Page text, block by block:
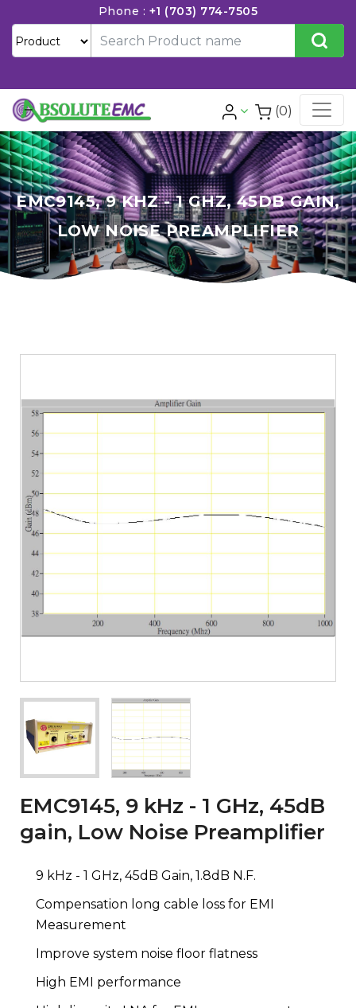
Phone : +1 (703) 774-7505
(0)
EMC9145, 9 KHZ - 1 GHZ, 45DB GAIN,
LOW NOISE PREAMPLIFIER
EMC9145, 9 kHz - 1 GHz, 45dB
gain, Low Noise Preamplifier
9 kHz - 1 GHz, 45dB Gain, 1.8dB N.F.
Compensation long cable loss for EMI
Measurement
Improve system noise floor flatness
High EMI performance